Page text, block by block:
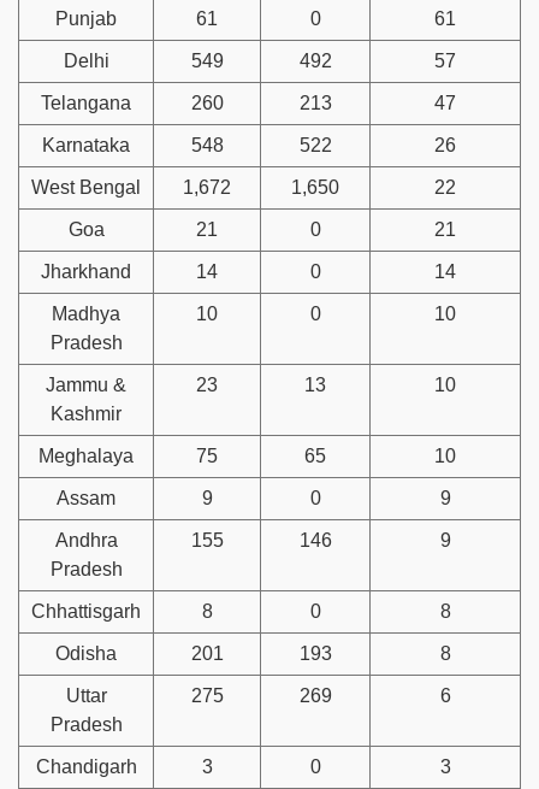
Punjab 61 0 61
Delhi 549 492 57
Telangana 260 213 47
Karnataka 548 522 26
West Bengal 1,672 1,650 22
Goa 21 0 21
Jharkhand 14 0 14
Madhya
Pradesh
10 0 10
Jammu &
Kashmir
23 13 10
Meghalaya 75 65 10
Assam 9 0 9
Andhra
Pradesh
155 146 9
Chhattisgarh 8 0 8
Odisha 201 193 8
Uttar
Pradesh
275 269 6
Chandigarh 3 0 3